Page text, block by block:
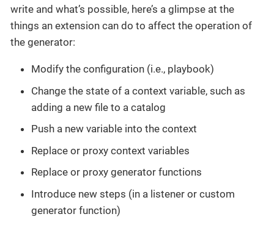
write and what’s possible, here’s a glimpse at the
things an extension can do to affect the operation of
the generator:
Modify the configuration (i.e., playbook)
Change the state of a context variable, such as
adding a new file to a catalog
Push a new variable into the context
Replace or proxy context variables
Replace or proxy generator functions
Introduce new steps (in a listener or custom
generator function)